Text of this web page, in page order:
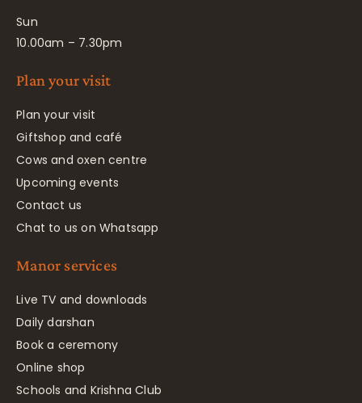
Sun
10.00am – 7.30pm
Plan your visit
Plan your visit
Giftshop and café
Cows and oxen centre
Upcoming events
Contact us
Chat to us on Whatsapp
Manor services
Live TV and downloads
Daily darshan
Book a ceremony
Online shop
Schools and Krishna Club